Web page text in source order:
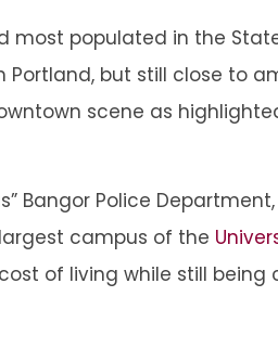
populated in the
but still close to
scene as
Bangor Police
campus of the
of living while still being